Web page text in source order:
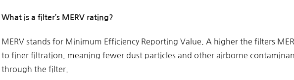
What is a filter’s MERV rating?
MERV stands for Minimum Efficiency Reporting Value. A higher the filters
to finer filtration, meaning fewer dust particles and other airborne
through the filter.